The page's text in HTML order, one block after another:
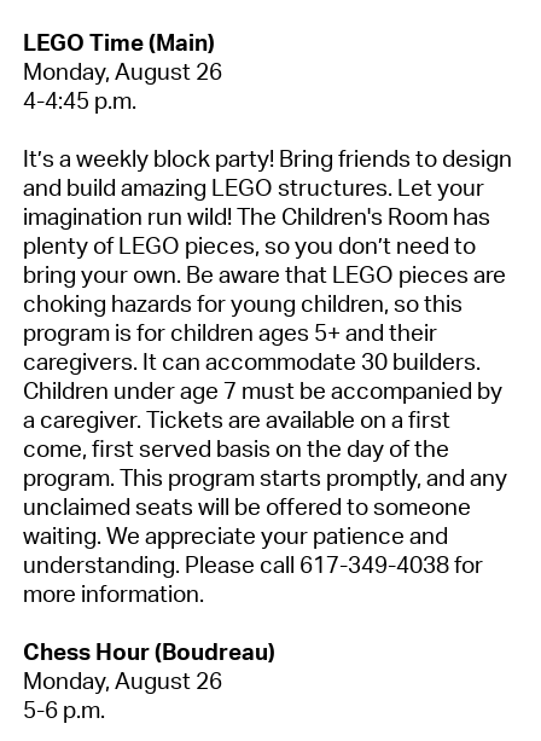
LEGO Time (Main)
Monday, August 26
4-4:45 p.m.
It’s a weekly block party! Bring friends to design
and build amazing LEGO structures. Let your
imagination run wild! The Children's Room has
plenty of LEGO pieces, so you don’t need to
bring your own. Be aware that LEGO pieces are
choking hazards for young children, so this
program is for children ages 5+ and their
caregivers. It can accommodate 30 builders.
Children under age 7 must be accompanied by
a caregiver. Tickets are available on a first
come, first served basis on the day of the
program. This program starts promptly, and any
unclaimed seats will be offered to someone
waiting. We appreciate your patience and
understanding. Please call 617-349-4038 for
more information.
Chess Hour (Boudreau)
Monday, August 26
5-6 p.m.